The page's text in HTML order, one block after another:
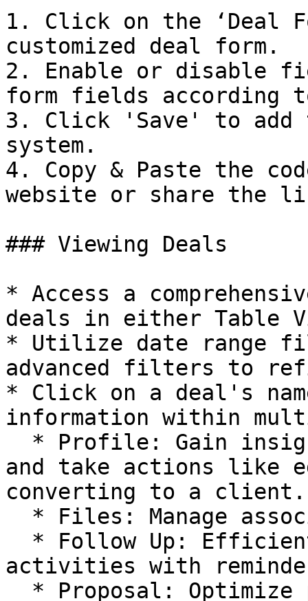
1. Click on the ‘Deal
customized deal form.
2. Enable or disable
form fields according
3. Click 'Save' to add
system.
4. Copy & Paste the
website or share the
### Viewing Deals
* Access a
deals in either Table
* Utilize date range
advanced filters to
* Click on a deal's
information within
and take actions like
converting to a client.
activities with